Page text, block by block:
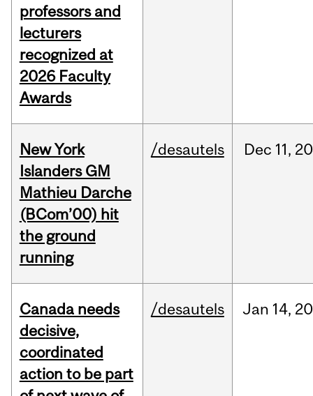
professors and
lecturers
recognized at
2026 Faculty
Awards
New York
Islanders GM
Mathieu Darche
(BCom’00) hit
the ground
running
/desautels Dec 11,
Canada needs
decisive,
coordinated
action to be part
/desautels Jan 14,